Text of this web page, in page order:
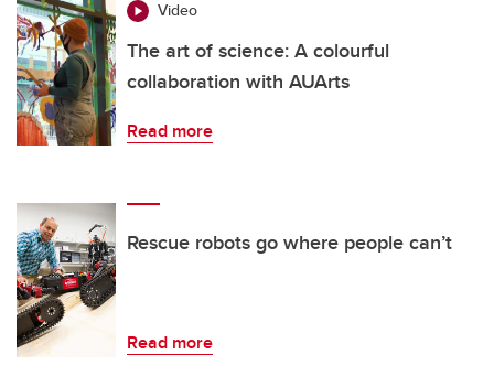
Video
The art of science: A colourful
collaboration with AUArts
Read more
Rescue robots go where people can’t
Read more